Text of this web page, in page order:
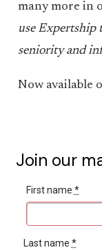
many more in
use Expertship
seniority and
Now available
Join our
First name *
Last name *